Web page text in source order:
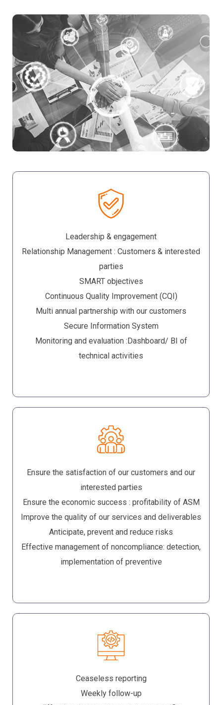
Leadership & engagement
Relationship Management : Customers & interested
parties
SMART objectives
Continuous Quality Improvement (CQI)
Multi annual partnership with our customers
Secure Information System
Monitoring and evaluation :Dashboard/ BI of
technical activities
Ensure the satisfaction of our customers and our
interested parties
Ensure the economic success : profitability of ASM
Improve the quality of our services and deliverables
Anticipate, prevent and reduce risks
Effective management of noncompliance: detection,
implementation of preventive
Ceaseless reporting
Weekly follow-up